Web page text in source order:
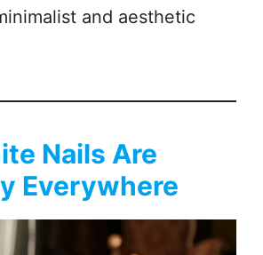
and aesthetic
Nails Are
Everywhere